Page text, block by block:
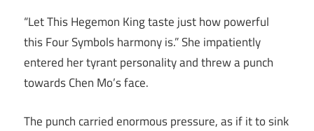
“Let This Hegemon King taste just how powerful
this Four Symbols harmony is.” She impatiently
entered her tyrant personality and threw a punch
towards Chen Mo’s face.
The punch carried enormous pressure, as if it to sink